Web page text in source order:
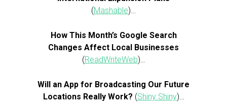
(Mashable)…
How This Month’s Google Search
Changes Affect Local Businesses
(ReadWriteWeb)…
Will an App for Broadcasting Our Future
Locations Really Work? (Shiny Shiny)…